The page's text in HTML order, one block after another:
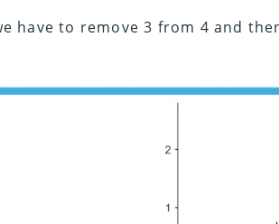
have to remove 3 from 4 and